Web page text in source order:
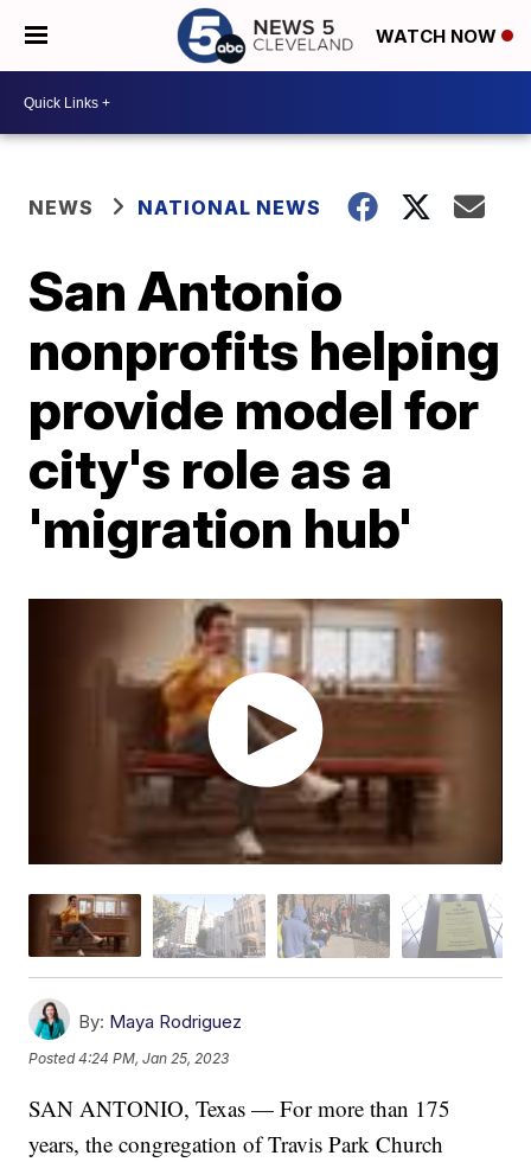
WATCH NOW
NEWS NATIONAL NEWS
San Antonio
nonprofits helping
provide model for
city's role as a
'migration hub'
By: Maya Rodriguez
Posted4:24 PM, Jan 25, 2023
SAN ANTONIO, Texas — For more than 175
years, the congregation of Travis Park Church